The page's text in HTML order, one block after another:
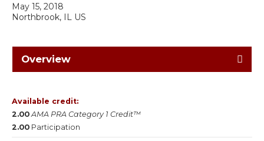
Northbrook, IL US
May 15, 2018
Overview
Available credit:
2.00 AMA PRA Category 1 Credit™
2.00 Participation